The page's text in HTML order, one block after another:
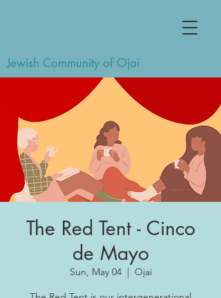
Jewish Community of Ojai
The Red Tent - Cinco
de Mayo
Sun, May 04
  |
Ojai